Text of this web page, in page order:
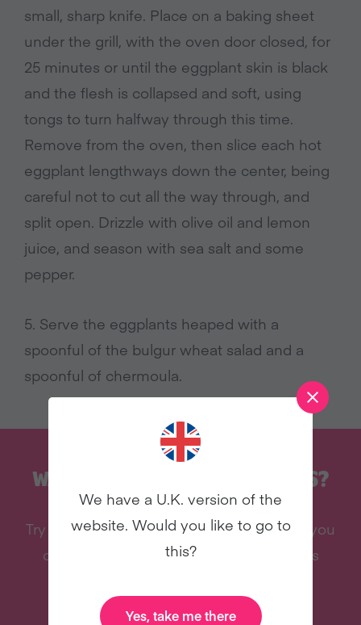
small, sharp knife. Place on a baking sheet
under the grill, with the oven door closed, for
25 minutes or until the eggplant skin is black
and the flesh is collapsed and soft, using
tongs to turn halfway through this time.
Remove from the oven, then slice each hot
eggplant lengthways down the center, being
careful not to cut all the way through, and
split open. Drizzle with olive oil and lemon
juice, and season with sea salt and some
pepper.
5. Serve the eggplants heaped with a
spoonful of the bulgur wheat salad and a
spoonful of chermoula.
WANT MORE RECIPES LIKE THIS?
Try vegan with Veganuary and we’ll send you
our celebrity cookbook, recipes, and lots
We have a U.K. version of the
website. Would you like to go to
this?
Yes, take me there